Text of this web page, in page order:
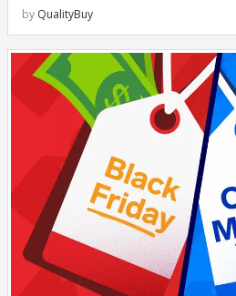
by QualityBuy